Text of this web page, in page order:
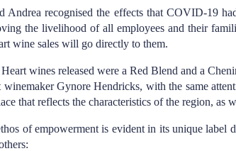
Andrea recognised the effects that COVID-19
the livelihood of all employees and their
wine sales will go directly to them.
wines released were a Red Blend and a
winemaker Gynore Hendricks, with the same
that reflects the characteristics of the region, as
of empowerment is evident in its unique